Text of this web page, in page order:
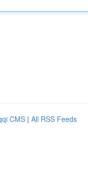
CMS | All RSS Feeds